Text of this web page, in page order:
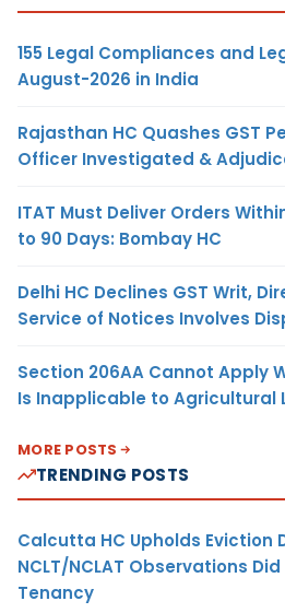
155 Legal Compliances and
August-2026 in India
Rajasthan HC Quashes GST
Officer Investigated &
ITAT Must Deliver Orders
to 90 Days: Bombay HC
Delhi HC Declines GST Writ,
Service of Notices Involves
Section 206AA Cannot Apply
Is Inapplicable to Agricultural
MORE POSTS
TRENDING POSTS
Calcutta HC Upholds Eviction
NCLT/NCLAT Observations
Tenancy